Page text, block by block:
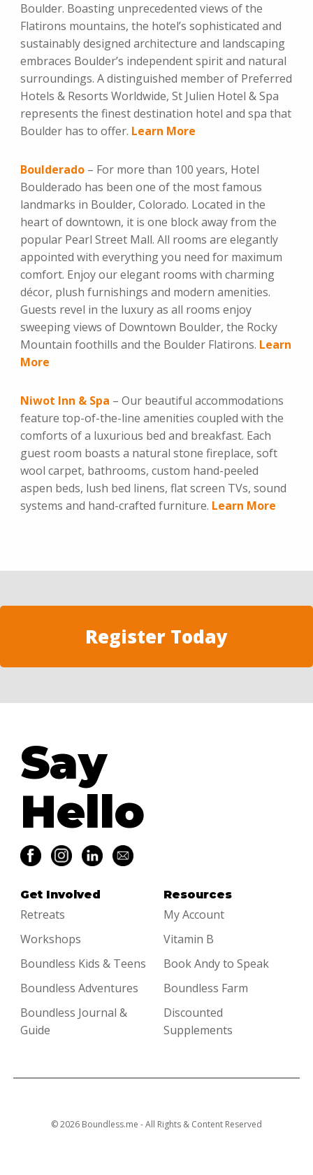
Boulder. Boasting unprecedented views of the
Flatirons mountains, the hotel’s sophisticated and
sustainably designed architecture and landscaping
embraces Boulder’s independent spirit and natural
surroundings. A distinguished member of Preferred
Hotels & Resorts Worldwide, St Julien Hotel & Spa
represents the finest destination hotel and spa that
Boulder has to offer. Learn More
Boulderado– For more than 100 years, Hotel
Boulderado has been one of the most famous
landmarks in Boulder, Colorado. Located in the
heart of downtown, it is one block away from the
popular Pearl Street Mall. All rooms are elegantly
appointed with everything you need for maximum
comfort. Enjoy our elegant rooms with charming
décor, plush furnishings and modern amenities.
Guests revel in the luxury as all rooms enjoy
sweeping views of Downtown Boulder, the Rocky
Mountain foothills and the Boulder Flatirons. Learn
More
Niwot Inn & Spa – Our beautiful accommodations
feature top-of-the-line amenities coupled with the
comforts of a luxurious bed and breakfast. Each
guest room boasts a natural stone fireplace, soft
wool carpet, bathrooms, custom hand-peeled
aspen beds, lush bed linens, flat screen TVs, sound
systems and hand-crafted furniture. Learn More
Register Today
Say
Hello
Get Involved
Retreats
Workshops
Boundless Kids & Teens
Boundless Adventures
Boundless Journal &
Guide
Resources
My Account
Vitamin B
Book Andy to Speak
Boundless Farm
Discounted
Supplements
© 2026 Boundless.me - All Rights & Content Reserved